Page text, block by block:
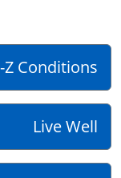
Z Conditions
Live Well